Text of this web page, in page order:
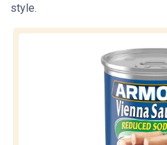
style.